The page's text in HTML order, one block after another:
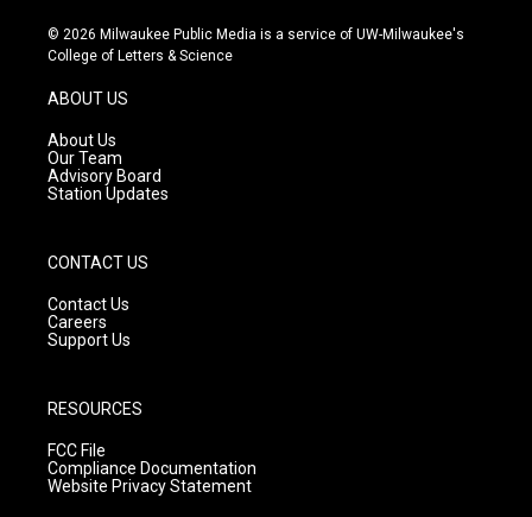
s
t
g
r
a
m
u
t
c
e
© 2026 Milwaukee Public Media is a service of UW-Milwaukee's
College of Letters & Science
ABOUT US
About Us
Our Team
Advisory Board
Station Updates
CONTACT US
Contact Us
Careers
Support Us
RESOURCES
FCC File
Compliance Documentation
Website Privacy Statement